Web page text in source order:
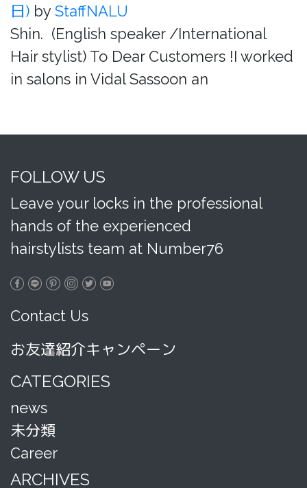
日) by StaffNALU
Shin. (English speaker /International
Hair stylist) To Dear Customers !I worked
in salons in Vidal Sassoon an
FOLLOW US
Leave your locks in the professional
hands of the experienced
hairstylists team at Number76
Contact Us
お友達紹介キャンペーン
CATEGORIES
news
未分類
Career
ARCHIVES